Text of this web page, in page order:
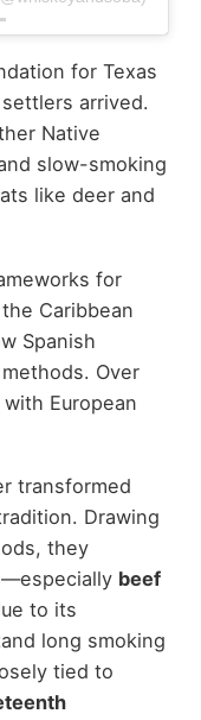
for Texas
arrived.
Native
slow-smoking
like deer and
for
Caribbean
Spanish
Over
European
transformed
Drawing
they
beef
to its
long smoking
tied to